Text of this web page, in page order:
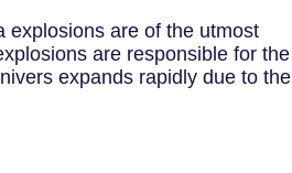
explosions are of the utmost
are responsible for the
expands rapidly due to the